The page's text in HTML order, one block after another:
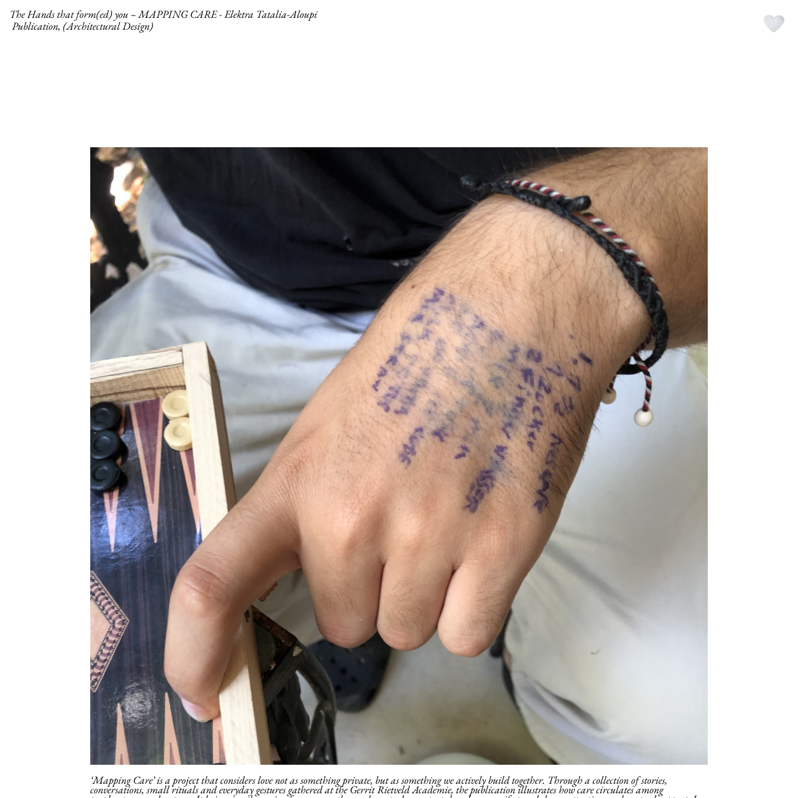
The Hands that form(ed) you – MAPPING CARE - Elektra Tatalia-Aloupi
Publication, (Architectural Design)
‘Mapping Care’ is a project that considers love not as something private, but as something we actively build together. Through a collection of stories,
conversations, small rituals and everyday gestures gathered at the Gerrit Rietveld Academie, the publication illustrates how care circulates among